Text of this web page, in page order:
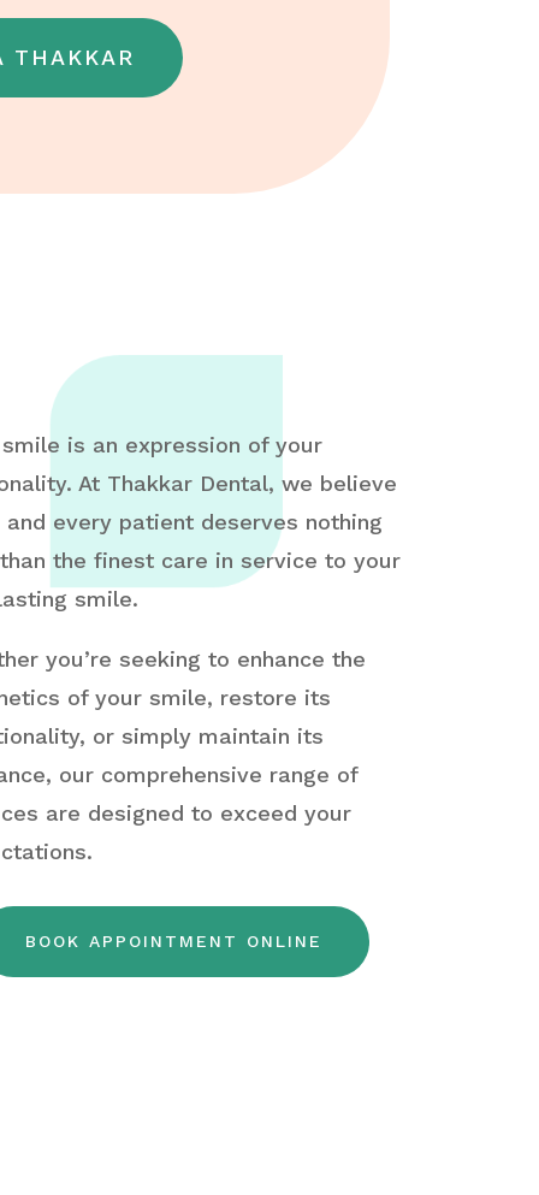
THAKKAR
smile is an expression of your
At Thakkar Dental, we believe
and every patient deserves nothing
the finest care in service to your
smile.
you’re seeking to enhance the
of your smile, restore its
or simply maintain its
our comprehensive range of
are designed to exceed your
BOOK APPOINTMENT ONLINE